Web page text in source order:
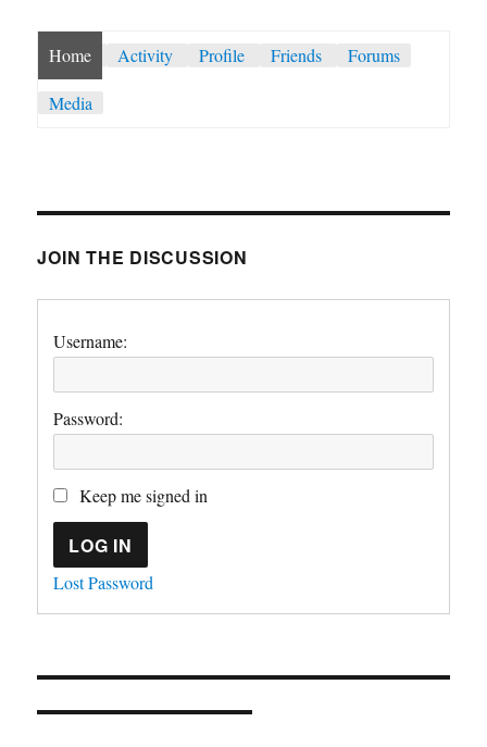
Home Activity Profile Friends Forums
Media
JOIN THE DISCUSSION
Username:
Password:
Keep me signed in
LOG IN
Lost Password